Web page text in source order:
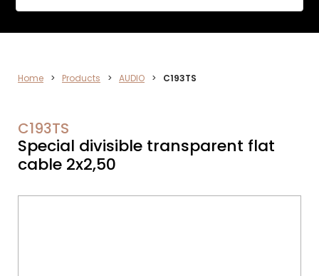
ELECTRONICS
Home > Products > AUDIO > C193TS
C193TS
Special divisible transparent flat
cable 2x2,50